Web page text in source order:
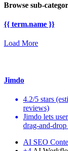
Browse sub-
{{ term.name }}
Load More
Jimdo
4.2/5 stars
reviews)
Jimdo lets
drag-and-
AI SEO